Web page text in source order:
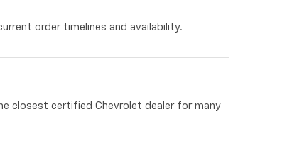
order timelines and availability.
closest certified Chevrolet dealer for many